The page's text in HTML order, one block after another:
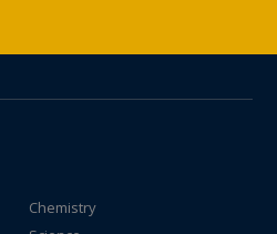
Chemistry